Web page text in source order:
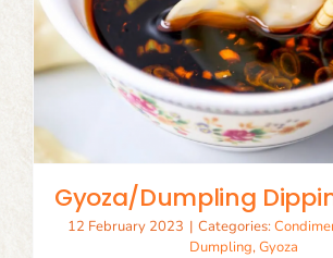
Gyoza/Dumpling
12 February 2023 | Categories:
Dumpling,Gyoza